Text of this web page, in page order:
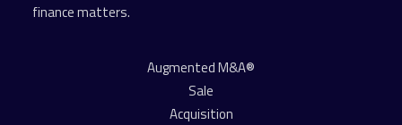
finance matters.
Augmented M&A®
Sale
Acquisition